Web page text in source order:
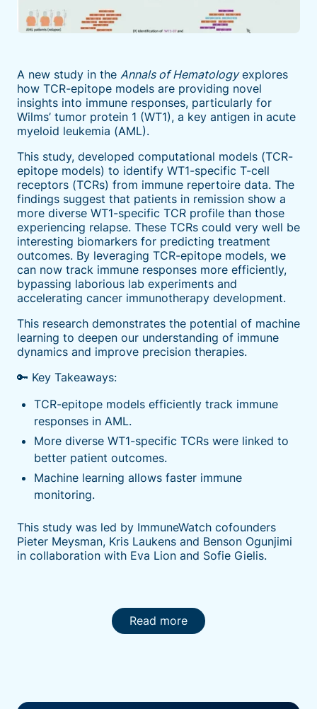
A new study in the Annals of Hematologyexplores
how TCR-epitope models are providing novel
insights into immune responses, particularly for
Wilms’ tumor protein 1 (WT1), a key antigen in acute
myeloid leukemia (AML).
This study, developed computational models (TCR-
epitope models) to identify WT1-specific T-cell
receptors (TCRs) from immune repertoire data. The
findings suggest that patients in remission show a
more diverse WT1-specific TCR profile than those
experiencing relapse. These TCRs could very well be
interesting biomarkers for predicting treatment
outcomes. By leveraging TCR-epitope models, we
can now track immune responses more efficiently,
bypassing laborious lab experiments and
accelerating cancer immunotherapy development.
This research demonstrates the potential of machine
learning to deepen our understanding of immune
dynamics and improve precision therapies.
🔑 Key Takeaways:
TCR-epitope models efficiently track immune
responses in AML.
More diverse WT1-specific TCRs were linked to
better patient outcomes.
Machine learning allows faster immune
monitoring.
This study was led by ImmuneWatch cofounders
Pieter Meysman, Kris Laukens and Benson Ogunjimi
in collaboration with Eva Lion and Sofie Gielis.
Read more